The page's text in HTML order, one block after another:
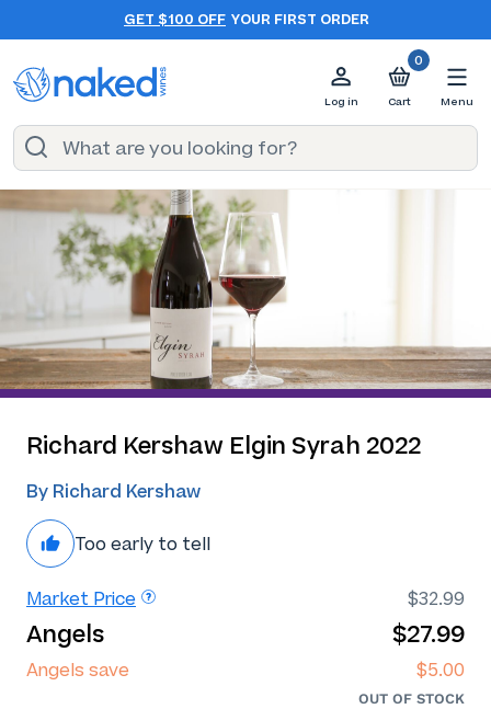
GET $100 OFF YOUR FIRST ORDER
Log in
0
Cart Menu
Richard Kershaw Elgin Syrah 2022
By Richard Kershaw
Too early to tell
Market Price $32.99
Angels $27.99
Angels save $5.00
OUT OF STOCK